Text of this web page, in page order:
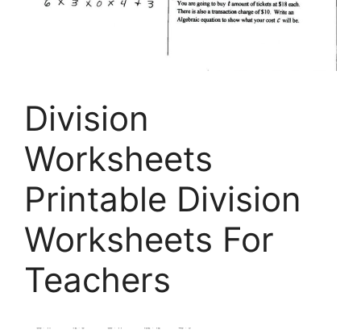
Division
Worksheets
Printable Division
Worksheets For
Teachers